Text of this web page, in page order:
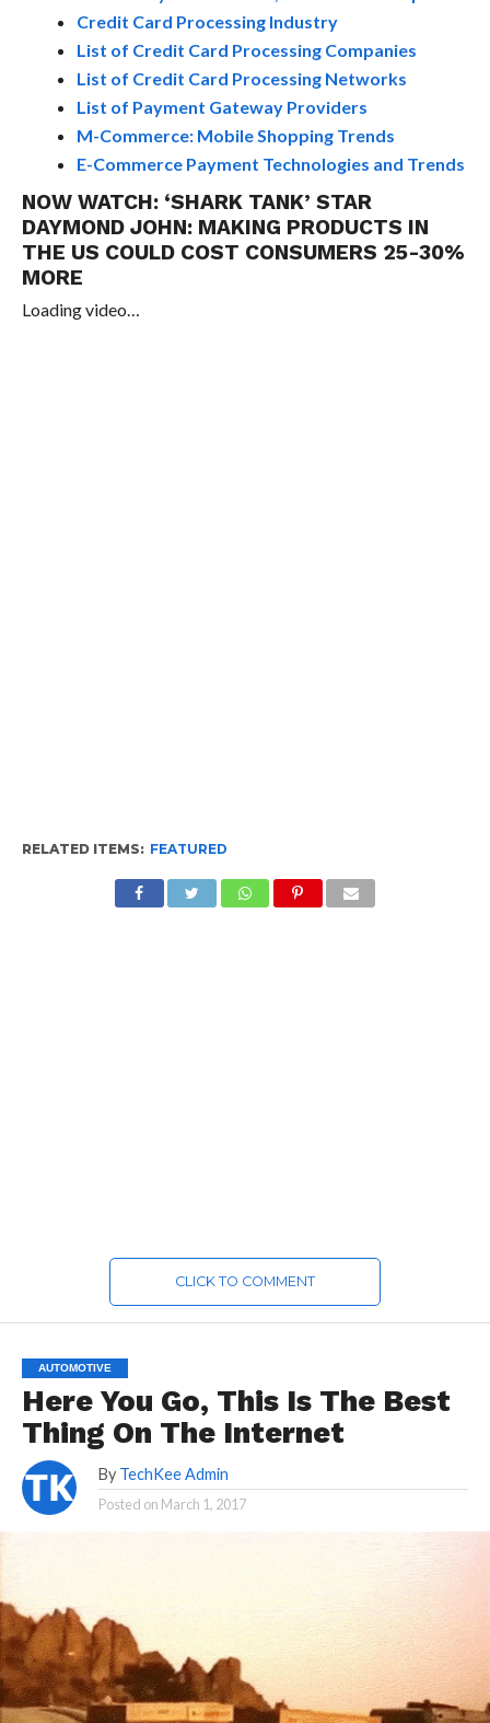
Credit Card Processing Industry
List of Credit Card Processing Companies
List of Credit Card Processing Networks
List of Payment Gateway Providers
M-Commerce: Mobile Shopping Trends
E-Commerce Payment Technologies and Trends
NOW WATCH: ‘SHARK TANK’ STAR
DAYMOND JOHN: MAKING PRODUCTS IN
THE US COULD COST CONSUMERS 25-30%
MORE
Loading video…
RELATED ITEMS: FEATURED
CLICK TO COMMENT
AUTOMOTIVE
Here You Go, This Is The Best
Thing On The Internet
By TechKee Admin
Posted on March 1, 2017